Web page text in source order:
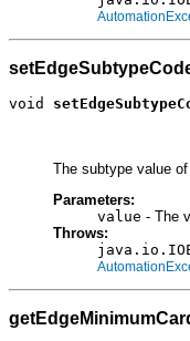
void
The subtype value
Parameters:
value - The
Throws: